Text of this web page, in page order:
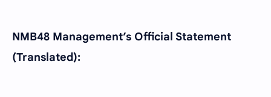
NMB48 Management’s Official Statement
(Translated):